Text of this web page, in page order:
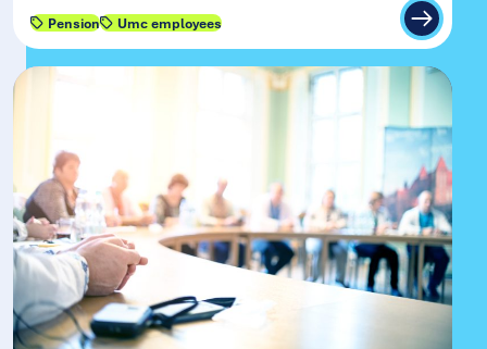
Pension Umc employees